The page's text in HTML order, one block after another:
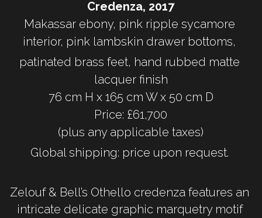
Credenza, 2017
Makassar ebony, pink ripple sycamore
interior, pink lambskin drawer bottoms,
patinated brass feet, hand rubbed matte
lacquer finish
76 cm H x 165 cm W x 50 cm D
Price: £61,700
(plus any applicable taxes)
Global shipping: price upon request.
Zelouf & Bell’s Othello credenza features an
intricate delicate graphic marquetry motif